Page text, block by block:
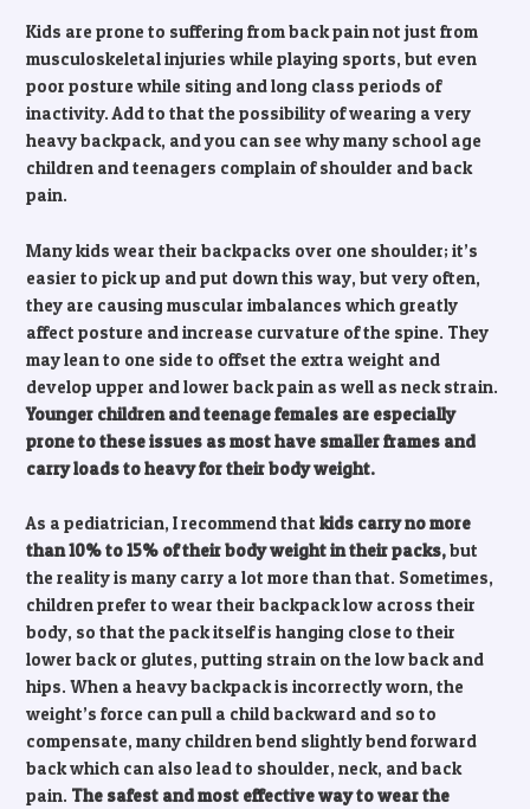
Kids are prone to suffering from back pain not just from
musculoskeletal injuries while playing sports, but even
poor posture while siting and long class periods of
inactivity. Add to that the possibility of wearing a very
heavy backpack, and you can see why many school age
children and teenagers complain of shoulder and back
pain.
Many kids wear their backpacks over one shoulder; it’s
easier to pick up and put down this way, but very often,
they are causing muscular imbalances which greatly
affect posture and increase curvature of the spine. They
may lean to one side to offset the extra weight and
develop upper and lower back pain as well as neck strain.
Younger children and teenage females are especially
prone to these issues as most have smaller frames and
carry loads to heavy for their body weight.
As a pediatrician, I recommend thatkids carry no more
than 10% to 15% of their body weight in their packs,but
the reality is many carry a lot more than that. Sometimes,
children prefer to wear their backpack low across their
body, so that the pack itself is hanging close to their
lower back or glutes, putting strain on the low back and
hips. When a heavy backpack is incorrectly worn, the
weight’s force can pull a child backward and so to
compensate, many children bend slightly bend forward
back which can also lead to shoulder, neck, and back
pain. The safest and most effective way to wear the